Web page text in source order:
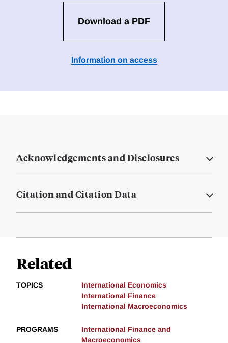
Download a PDF
Information on access
Acknowledgements and Disclosures
Citation and Citation Data
Related
TOPICS
International Economics
International Finance
International Macroeconomics
PROGRAMS
International Finance and
Macroeconomics